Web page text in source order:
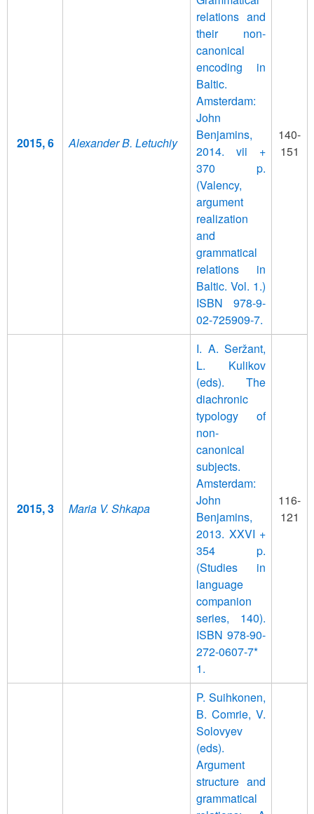
2015, 6 Alexander B. Letuchiy
relations and
their non-
canonical
encoding in
Baltic.
Amsterdam:
John
Benjamins,
2014. vii +
370 p.
(Valency,
argument
realization
and
grammatical
relations in
Baltic. Vol. 1.)
ISBN 978-9-
02-725909-7.
140-
151
2015, 3 Maria V. Shkapa
I. A. Seržant,
L. Kulikov
(eds). The
diachronic
typology of
non-
canonical
subjects.
Amsterdam:
John
Benjamins,
2013. XXVI +
354 p.
(Studies in
language
companion
series, 140).
ISBN 978-90-
272-0607-7*
1.
116-
121
P. Suihkonen,
B. Comrie, V.
Solovyev
(eds).
Argument
structure and
grammatical